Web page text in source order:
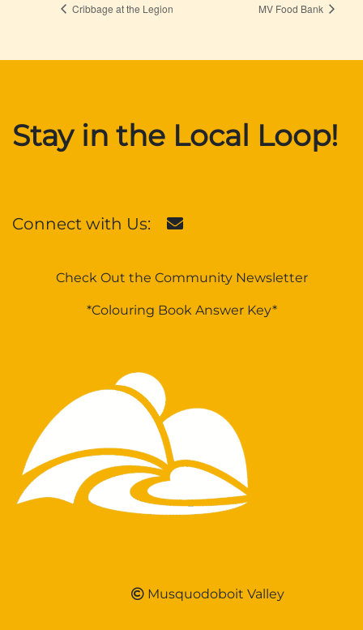
Cribbage at the Legion MV Food Bank
Stay in the Local Loop!
Connect with Us:
Check Out the Community Newsletter
*Colouring Book Answer Key*
Musquodoboit Valley